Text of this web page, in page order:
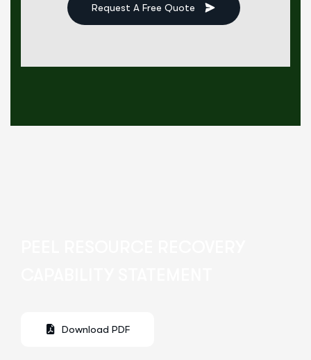
Request A Free Quote